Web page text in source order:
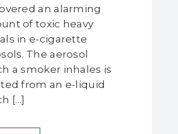
an alarming
of toxic heavy
in e-cigarette
The aerosol
a smoker inhales is
from an e-liquid
[…]